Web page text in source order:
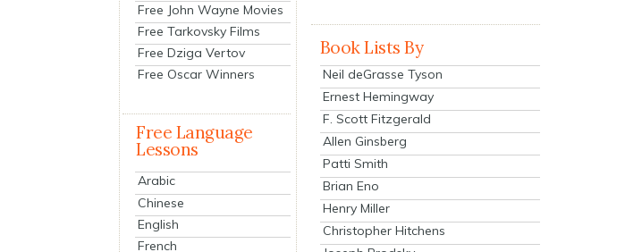
Free John Wayne Movies
Free Tarkovsky Films
Free Dziga Vertov
Free Oscar Winners
Free Language
Lessons
Arabic
Chinese
English
French
Book Lists By
Neil deGrasse Tyson
Ernest Hemingway
F. Scott Fitzgerald
Allen Ginsberg
Patti Smith
Brian Eno
Henry Miller
Christopher Hitchens